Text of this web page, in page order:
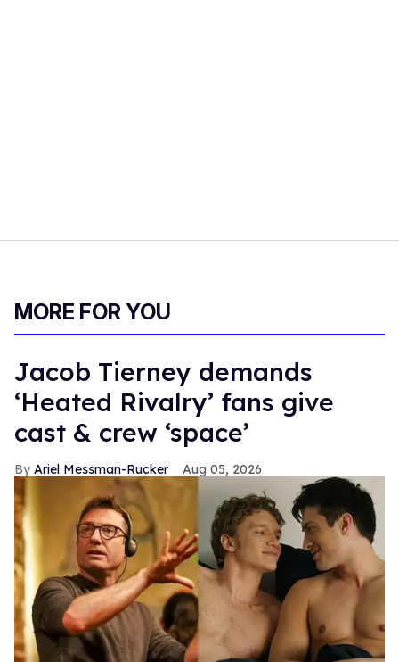
MORE FOR YOU
Jacob Tierney demands
‘Heated Rivalry’ fans give
cast & crew ‘space’
Ariel Messman-Rucker Aug 05, 2026